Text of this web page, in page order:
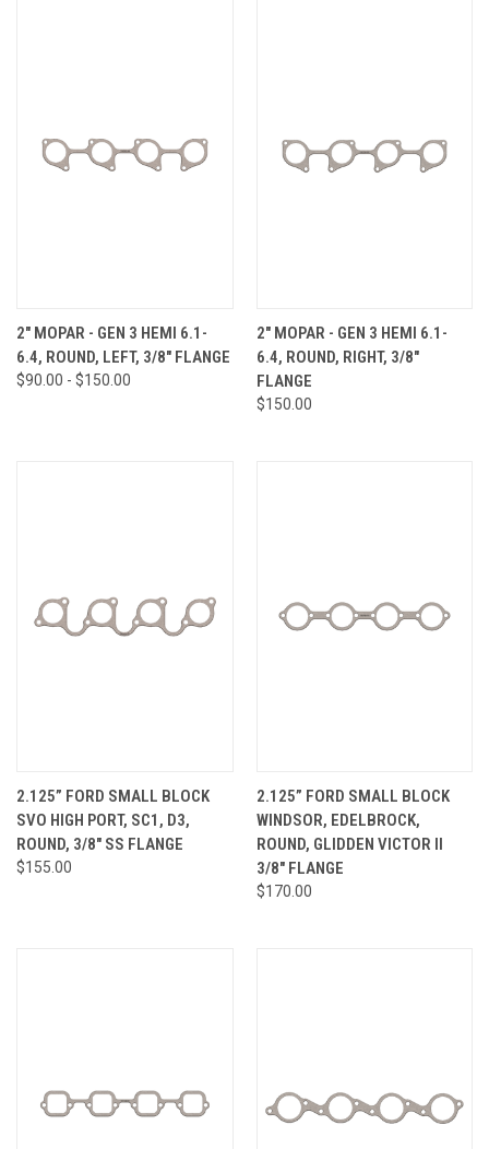
2" MOPAR - GEN 3 HEMI 6.1-
6.4, ROUND, LEFT, 3/8" FLANGE
$90.00 - $150.00
2" MOPAR - GEN 3 HEMI 6.1-
6.4, ROUND, RIGHT, 3/8"
FLANGE
$150.00
2.125” FORD SMALL BLOCK
SVO HIGH PORT, SC1, D3,
ROUND, 3/8" SS FLANGE
$155.00
2.125” FORD SMALL BLOCK
WINDSOR, EDELBROCK,
ROUND, GLIDDEN VICTOR II
3/8" FLANGE
$170.00